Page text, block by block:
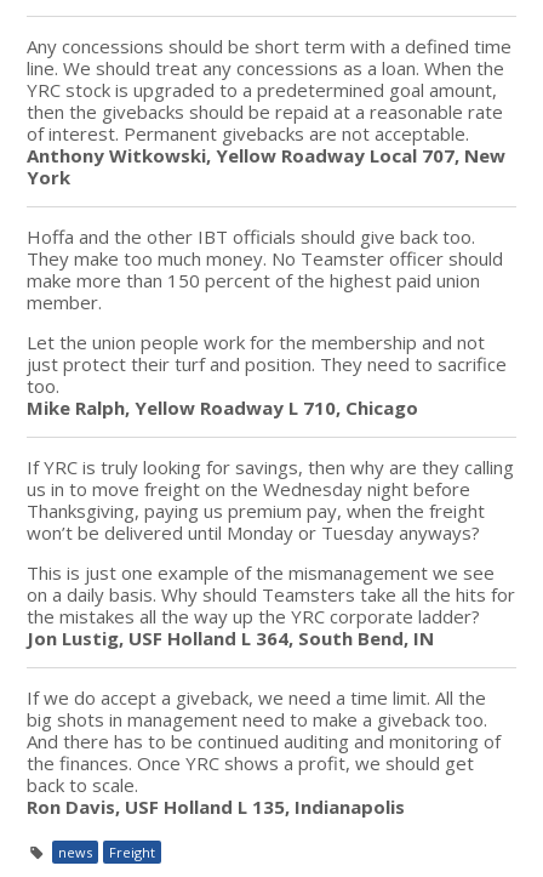
Any concessions should be short term with a defined time
line. We should treat any concessions as a loan. When the
YRC stock is upgraded to a predetermined goal amount,
then the givebacks should be repaid at a reasonable rate
of interest. Permanent givebacks are not acceptable.
Anthony Witkowski, Yellow Roadway Local 707, New
York
Hoffa and the other IBT officials should give back too.
They make too much money. No Teamster officer should
make more than 150 percent of the highest paid union
member.
Let the union people work for the membership and not
just protect their turf and position. They need to sacrifice
too.
Mike Ralph, Yellow Roadway L 710, Chicago
If YRC is truly looking for savings, then why are they calling
us in to move freight on the Wednesday night before
Thanksgiving, paying us premium pay, when the freight
won’t be delivered until Monday or Tuesday anyways?
This is just one example of the mismanagement we see
on a daily basis. Why should Teamsters take all the hits for
the mistakes all the way up the YRC corporate ladder?
Jon Lustig, USF Holland L 364, South Bend, IN
If we do accept a giveback, we need a time limit. All the
big shots in management need to make a giveback too.
And there has to be continued auditing and monitoring of
the finances. Once YRC shows a profit, we should get
back to scale.
Ron Davis, USF Holland L 135, Indianapolis
news Freight